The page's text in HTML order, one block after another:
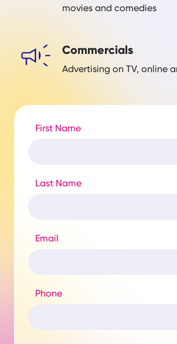
movies and comedies
Commercials
Advertising on TV, online
First Name
Last Name
Email
Phone